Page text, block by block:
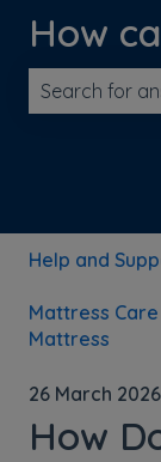
How
Help and
Mattress
Mattress
26 March 2026
How